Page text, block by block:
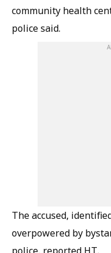
community health
police said.
The accused,
overpowered by